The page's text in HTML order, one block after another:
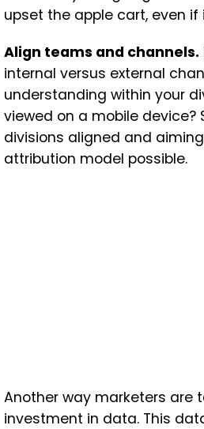
upset the apple cart, even if
Align teams and channels.
internal versus external
understanding within your
viewed on a mobile
divisions aligned and
attribution model possible.
Another way marketers are
investment in data. This